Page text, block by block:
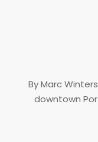
25
By Marc
downtown